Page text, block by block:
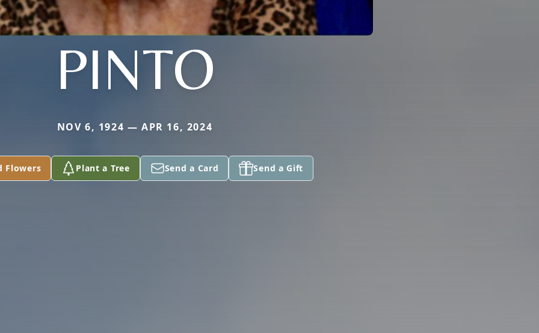
PINTO
NOV 6, 1924 — APR 16, 2024
Flowers Plant a Tree Send a Card Send a Gift